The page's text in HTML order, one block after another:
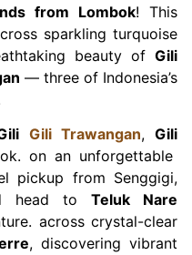
from Lombok! This
sparkling turquoise
beauty of Gili
— three of Indonesia’s
Gili Trawangan,Gili
on an unforgettable
pickup from Senggigi,
head to Teluk Nare
across crystal-clear
, discovering vibrant